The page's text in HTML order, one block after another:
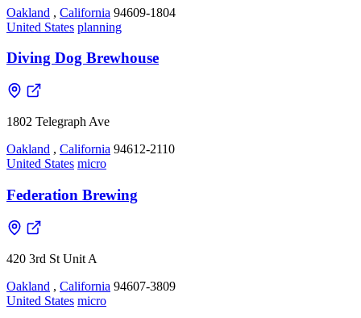
Oakland , California 94609-1804
United States planning
Diving Dog Brewhouse
1802 Telegraph Ave
Oakland , California 94612-2110
United States micro
Federation Brewing
420 3rd St Unit A
Oakland , California 94607-3809
United States micro